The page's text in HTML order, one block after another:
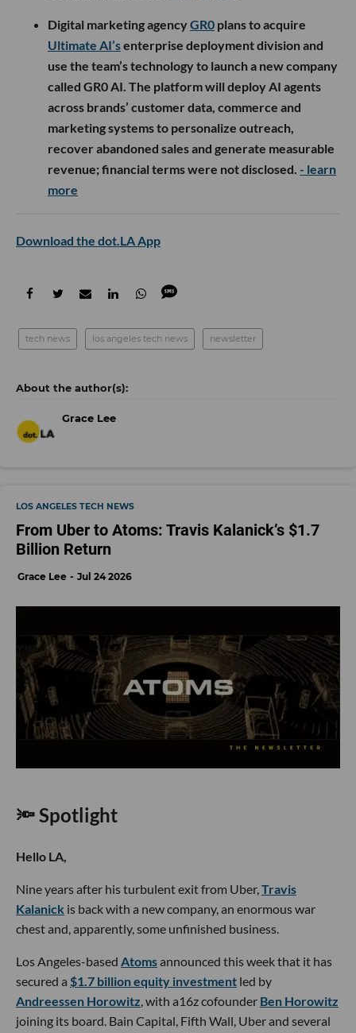
Digital marketing agencyGR0 plans to acquire
Ultimate AI’senterprise deployment division and
use the team’s technology to launch a new company
called GR0 AI. The platform will deploy AI agents
across brands’ customer data, commerce and
marketing systems to personalize outreach,
recover abandoned sales and generate measurable
revenue; financial terms were not disclosed. - learn
more
Download the dot.LA App
tech news los angeles tech news newsletter
Grace Lee
LOS ANGELES TECH NEWS
From Uber to Atoms: Travis Kalanick’s $1.7
Billion Return
Grace Lee Jul 24 2026
🔦 Spotlight
Hello LA,
Nine years after his turbulent exit from Uber,Travis
Kalanick is back with a new company, an enormous war
chest and, apparently, some unfinished business.
Los Angeles-based Atomsannounced this week that it has
secured a $1.7 billion equity investment led by
Andreessen Horowitz, with a16z cofounder Ben Horowitz
joining its board. Bain Capital, Fifth Wall, Uber and several